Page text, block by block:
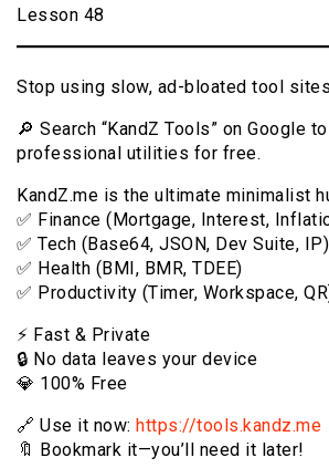
Lesson 48
Stop using slow, ad-bloated tool
🔎 Search “KandZ Tools” on Google
professional utilities for free.
KandZ.me is the ultimate minimalist
✅ Finance (Mortgage, Interest,
✅ Tech (Base64, JSON, Dev Suite, IP)
✅ Health (BMI, BMR, TDEE)
✅ Productivity (Timer, Workspace,
⚡️ Fast & Private
🔒 No data leaves your device
💎 100% Free
🔗 Use it now: https://tools.kandz.me
🔖 Bookmark it—you’ll need it later!